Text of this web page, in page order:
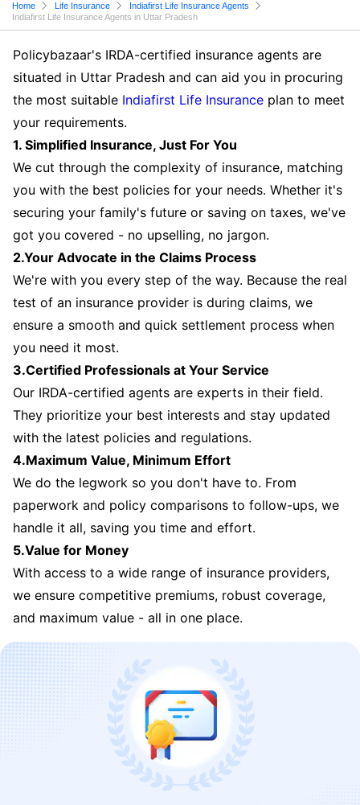
Home Life Insurance
Indiafirst Life Insurance Agents
Indiafirst Life Insurance Agents in Uttar Pradesh
Policybazaar's IRDA-certified insurance agents are
situated in Uttar Pradesh and can aid you in procuring
the most suitable Indiafirst Life Insurance plan to meet
your requirements.
1. Simplified Insurance, Just For You
We cut through the complexity of insurance, matching
you with the best policies for your needs. Whether it's
securing your family's future or saving on taxes, we've
got you covered - no upselling, no jargon.
2.Your Advocate in the Claims Process
We're with you every step of the way. Because the real
test of an insurance provider is during claims, we
ensure a smooth and quick settlement process when
you need it most.
3.Certified Professionals at Your Service
Our IRDA-certified agents are experts in their field.
They prioritize your best interests and stay updated
with the latest policies and regulations.
4.Maximum Value, Minimum Effort
We do the legwork so you don't have to. From
paperwork and policy comparisons to follow-ups, we
handle it all, saving you time and effort.
5.Value for Money
With access to a wide range of insurance providers,
we ensure competitive premiums, robust coverage,
and maximum value - all in one place.